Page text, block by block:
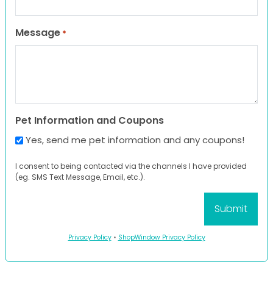
Message *
Pet Information and Coupons
Yes, send me pet information and any coupons!
I consent to being contacted via the channels I have provided
(eg. SMS Text Message, Email, etc.).
Privacy Policy• ShopWindow Privacy Policy